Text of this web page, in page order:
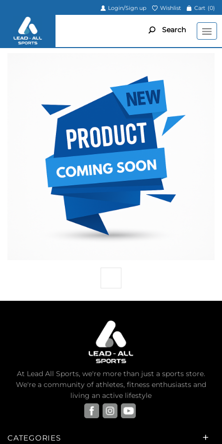
Login/Sign up Wishlist Cart (0)
Search
At Lead All Sports, we're more than just a sports store.
We're a community of athletes, fitness enthusiasts and
living an active lifestyle
CATEGORIES